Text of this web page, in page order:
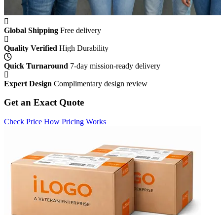
Global Shipping Free delivery
Quality Verified High Durability
Quick Turnaround 7-day mission-ready delivery
Expert Design Complimentary design review
Get an Exact Quote
Check Price How Pricing Works